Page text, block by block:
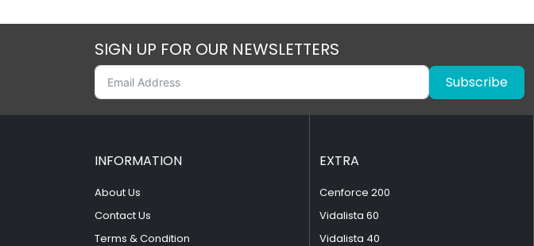
SIGN UP FOR OUR NEWSLETTERS
Subscribe
INFORMATION
About Us
Contact Us
Terms & Condition
EXTRA
Cenforce 200
Vidalista 60
Vidalista 40